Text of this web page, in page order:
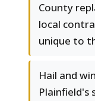
County
local
unique to
Hail and